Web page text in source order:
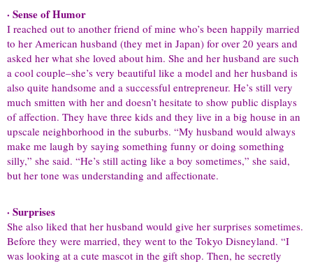
· Sense of Humor
I reached out to another friend of mine who’s been happily married
to her American husband (they met in Japan) for over 20 years and
asked her what she loved about him. She and her husband are such
a cool couple–she’s very beautiful like a model and her husband is
also quite handsome and a successful entrepreneur. He’s still very
much smitten with her and doesn’t hesitate to show public displays
of affection. They have three kids and they live in a big house in an
upscale neighborhood in the suburbs. “My husband would always
make me laugh by saying something funny or doing something
silly,” she said. “He’s still acting like a boy sometimes,” she said,
but her tone was understanding and affectionate.
· Surprises
She also liked that her husband would give her surprises sometimes.
Before they were married, they went to the Tokyo Disneyland. “I
was looking at a cute mascot in the gift shop. Then, he secretly